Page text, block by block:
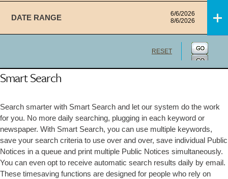
DATE RANGE
6/6/2026
8/6/2026
RESET
Smart Search
Search smarter with Smart Search and let our system do the work
for you. No more daily searching, plugging in each keyword or
newspaper. With Smart Search, you can use multiple keywords,
save your search criteria to use over and over, save individual Public
Notices in a queue and print multiple Public Notices simultaneously.
You can even opt to receive automatic search results daily by email.
These timesaving functions are designed for people who rely on